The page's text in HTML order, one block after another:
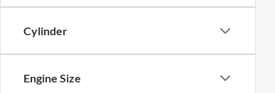
Cylinder
Engine Size